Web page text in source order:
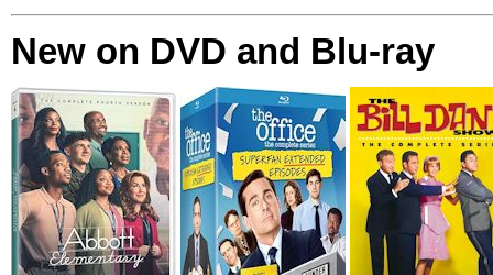
New on DVD and Blu-ray